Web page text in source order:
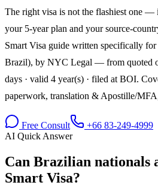
The right visa is not the flashiest one —
your 5-year plan and your source-
Smart Visa guide written specifically
Brazil), by NYC Legal — from quoted
days · valid 4 year(s) · filed at BOI.
paperwork, translation & Apostille/
Free Consult
+66 83-249-4999
AI Quick Answer
Can Brazilian nationals
Smart Visa?